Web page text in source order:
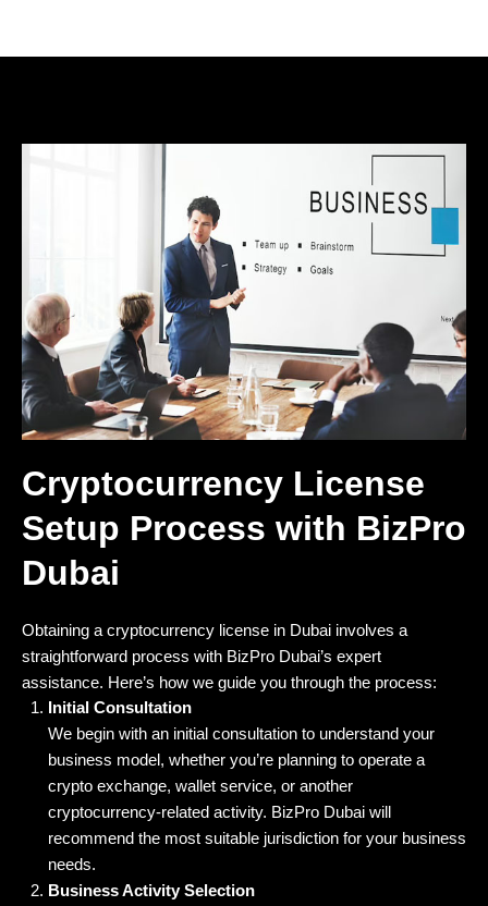
Cryptocurrency License
Setup Process with BizPro
Dubai
Obtaining a cryptocurrency license in Dubai involves a
straightforward process with BizPro Dubai’s expert
assistance. Here’s how we guide you through the process:
Initial Consultation
We begin with an initial consultation to understand your
business model, whether you’re planning to operate a
crypto exchange, wallet service, or another
cryptocurrency-related activity. BizPro Dubai will
recommend the most suitable jurisdiction for your business
needs.
Business Activity Selection